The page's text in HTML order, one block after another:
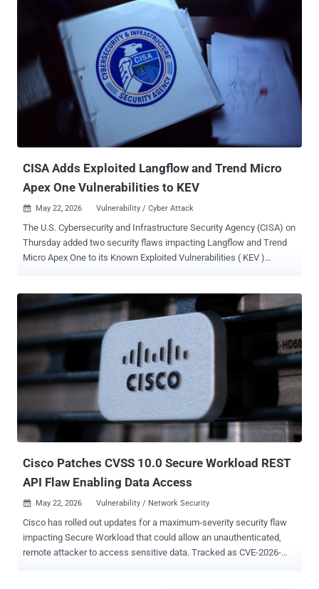
CISA Adds Exploited Langflow and Trend Micro
Apex One Vulnerabilities to KEV
 May 22, 2026 Vulnerability / Cyber Attack
The U.S. Cybersecurity and Infrastructure Security Agency (CISA) on
Thursday added two security flaws impacting Langflow and Trend
Micro Apex One to its Known Exploited Vulnerabilities ( KEV )
origin validation error vulnerability in Langflow that could allow an
attacker to execute arbitrary code and achieve full system
compromise. CVE-2026-34926 (CVSS score: 6.7) - A directory
traversal vulnerability in on-premise versions of Trend Micro Apex
One that could allow a pre-authenticated local attacker to modify a
key table on the server to inject malicious code to deploy to agents
on affected installations. In a report published in December 2025,
Obsidian Security said CVE-2025-34291 exploits three combined
weaknesses: overly Permissive CORS, lack of cross-site request
forgery (CSRF) protection, and an endpoint that allows code
Cisco Patches CVSS 10.0 Secure Workload REST
API Flaw Enabling Data Access
 May 22, 2026 Vulnerability / Network Security
Cisco has rolled out updates for a maximum-severity security flaw
impacting Secure Workload that could allow an unauthenticated,
remote attacker to access sensitive data. Tracked as CVE-2026-